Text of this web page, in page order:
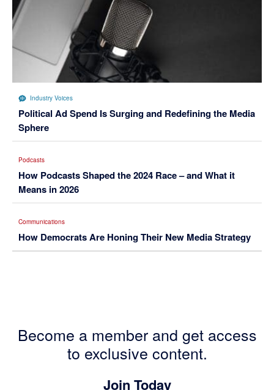
Industry Voices
Political Ad Spend Is Surging and Redefining the Media
Sphere
Podcasts
How Podcasts Shaped the 2024 Race – and What it
Means in 2026
Communications
How Democrats Are Honing Their New Media Strategy
Become a member and get access
to exclusive content.
Join Today